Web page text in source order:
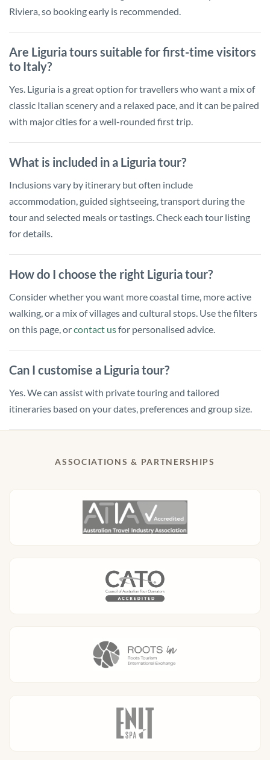
Riviera, so booking early is recommended.
Are Liguria tours suitable for first-time visitors
to Italy?
Yes. Liguria is a great option for travellers who want a mix of
classic Italian scenery and a relaxed pace, and it can be paired
with major cities for a well-rounded first trip.
What is included in a Liguria tour?
Inclusions vary by itinerary but often include
accommodation, guided sightseeing, transport during the
tour and selected meals or tastings. Check each tour listing
for details.
How do I choose the right Liguria tour?
Consider whether you want more coastal time, more active
walking, or a mix of villages and cultural stops. Use the filters
on this page, orcontact usfor personalised advice.
Can I customise a Liguria tour?
Yes. We can assist with private touring and tailored
itineraries based on your dates, preferences and group size.
ASSOCIATIONS & PARTNERSHIPS